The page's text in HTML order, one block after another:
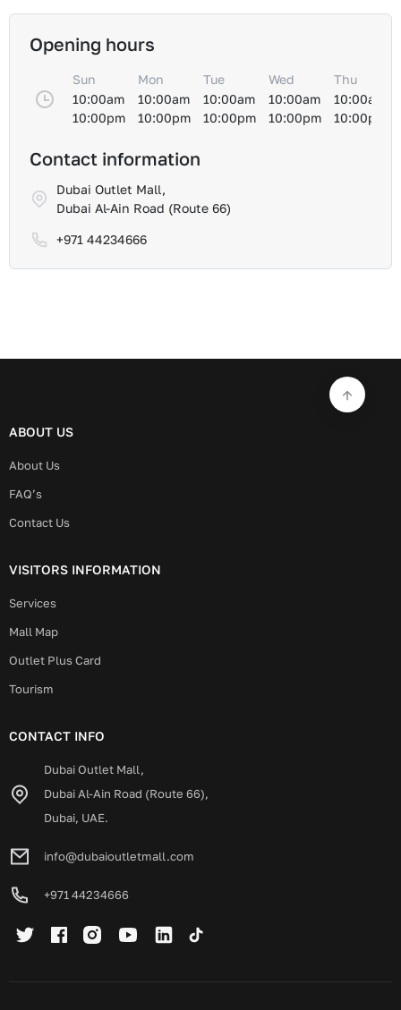
Opening hours
Sun
10:00am
10:00pm
Mon
10:00am
10:00pm
Tue
10:00am
10:00pm
Wed
10:00am
10:00pm
Thu
10:00am
10:00pm
Contact information
Dubai Outlet Mall,
Dubai Al-Ain Road (Route 66)
+971 44234666
ABOUT US
About Us
FAQ’s
Contact Us
VISITORS INFORMATION
Services
Mall Map
Outlet Plus Card
Tourism
CONTACT INFO
Dubai Outlet Mall,
Dubai Al-Ain Road (Route 66),
Dubai, UAE.
info@dubaioutletmall.com
+971 44234666